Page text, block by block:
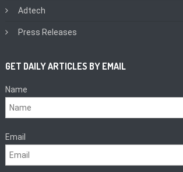
Adtech
Press Releases
GET DAILY ARTICLES BY EMAIL
Name
Email